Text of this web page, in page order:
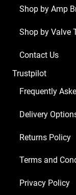
Shop by Amp
Shop by Valve
Contact Us
Trustpilot
Frequently
Delivery
Returns Policy
Terms and
Privacy Policy